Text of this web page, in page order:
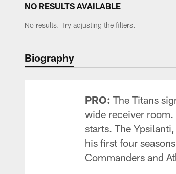
NO RESULTS AVAILABLE
No results. Try adjusting the filters.
Biography
PRO: The Titans
wide receiver
starts. The
his first four
Commanders and